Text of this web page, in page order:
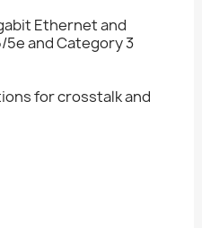
Ethernet and
and Category 3
for crosstalk and